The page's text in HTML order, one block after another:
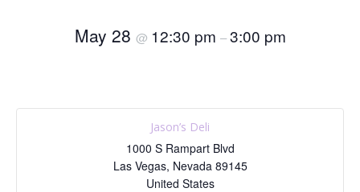
May 28 @ 12:30 pm –3:00 pm
Jason’s Deli
1000 S Rampart Blvd
Las Vegas, Nevada 89145
United States